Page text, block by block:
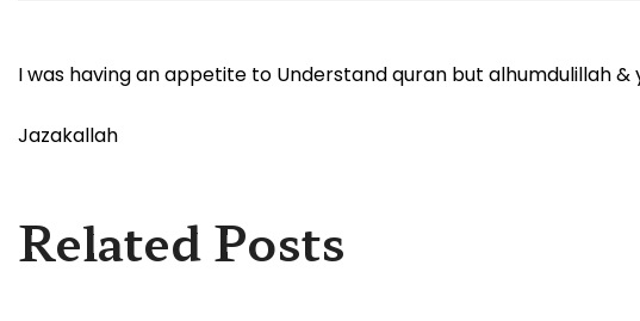
I was having an appetite to Understand quran but alhumdulillah
Jazakallah
Related Posts